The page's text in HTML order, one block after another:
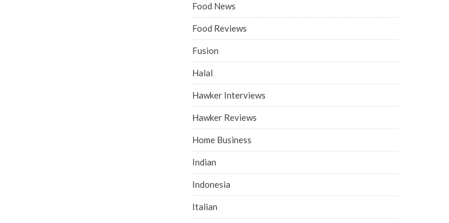
Food News
Food Reviews
Fusion
Halal
Hawker Interviews
Hawker Reviews
Home Business
Indian
Indonesia
Italian